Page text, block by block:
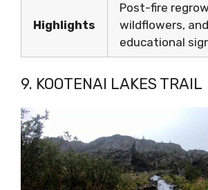
Highlights
Post-fire
wildflowers, and
educational
9. KOOTENAI LAKES TRAIL